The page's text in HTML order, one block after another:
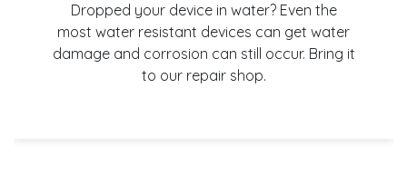
Dropped your device in water? Even the
most water resistant devices can get water
damage and corrosion can still occur. Bring it
to our repair shop.